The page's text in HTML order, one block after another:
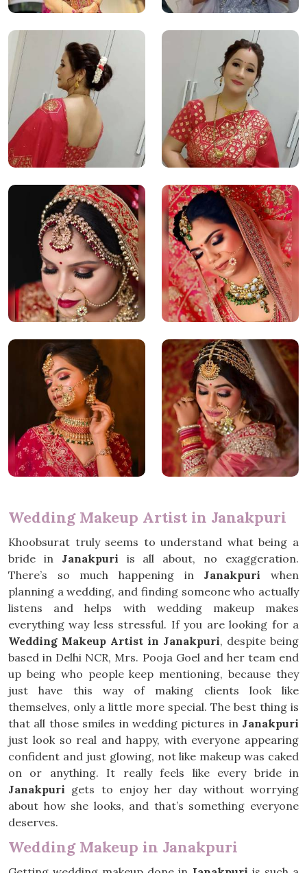
Wedding Makeup Artist in Janakpuri
Khoobsurat truly seems to understand what being a
bride in Janakpuri is all about, no exaggeration.
There’s so much happening in Janakpuri when
planning a wedding, and finding someone who actually
listens and helps with wedding makeup makes
everything way less stressful. If you are looking for a
Wedding Makeup Artist in Janakpuri, despite being
based in Delhi NCR, Mrs. Pooja Goel and her team end
up being who people keep mentioning, because they
just have this way of making clients look like
themselves, only a little more special. The best thing is
that all those smiles in wedding pictures in Janakpuri
just look so real and happy, with everyone appearing
confident and just glowing, not like makeup was caked
on or anything. It really feels like every bride in
Janakpuri gets to enjoy her day without worrying
about how she looks, and that’s something everyone
deserves.
Wedding Makeup in Janakpuri